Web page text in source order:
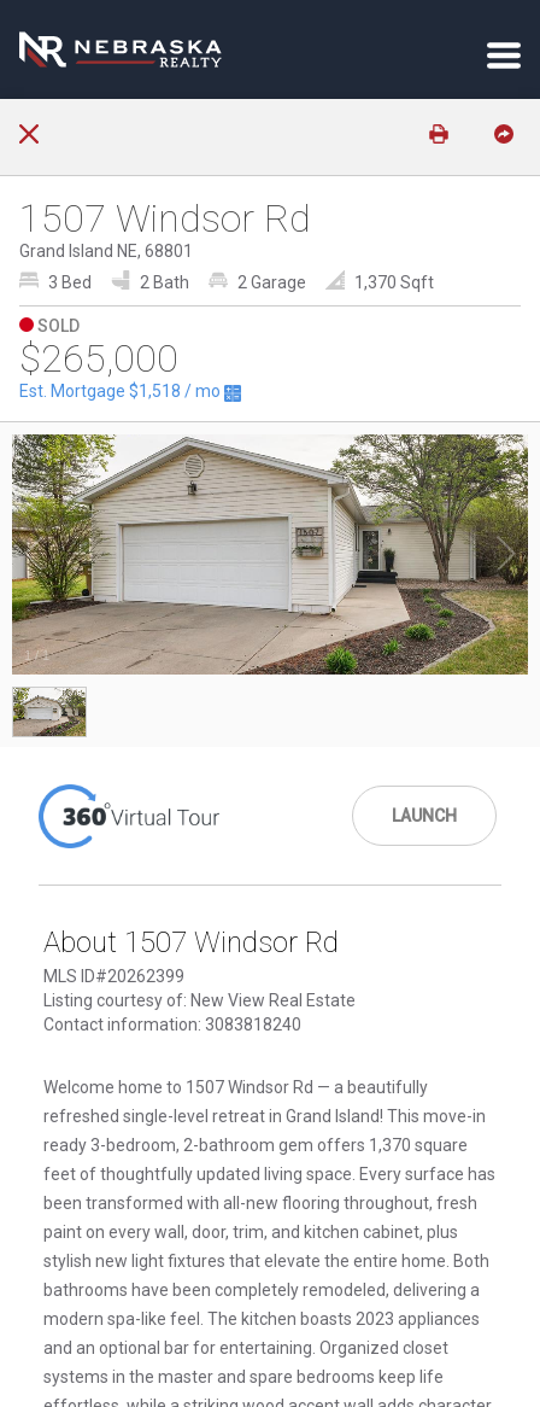
1507 Windsor Rd
Grand Island NE, 68801
3 Bed
2 Bath 2 Garage 1,370 Sqft
SOLD
$265,000
Est. Mortgage $1,518 / mo
1 /1
LAUNCH
About 1507 Windsor Rd
MLS ID#20262399
Listing courtesy of: New View Real Estate
Contact information: 3083818240
Welcome home to 1507 Windsor Rd — a beautifully
refreshed single-level retreat in Grand Island! This move-in
ready 3-bedroom, 2-bathroom gem offers 1,370 square
feet of thoughtfully updated living space. Every surface has
been transformed with all-new flooring throughout, fresh
paint on every wall, door, trim, and kitchen cabinet, plus
stylish new light fixtures that elevate the entire home. Both
bathrooms have been completely remodeled, delivering a
modern spa-like feel. The kitchen boasts 2023 appliances
and an optional bar for entertaining. Organized closet
systems in the master and spare bedrooms keep life